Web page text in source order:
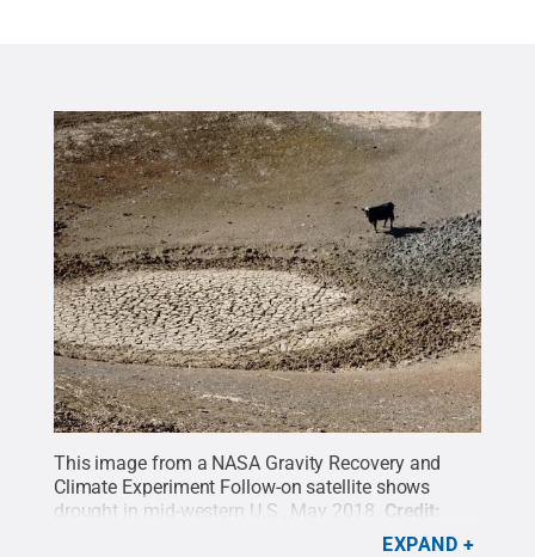
This image from a NASA Gravity Recovery and
Climate Experiment Follow-on satellite shows
drought in mid-western U.S., May 2018. Credit:
EXPAND